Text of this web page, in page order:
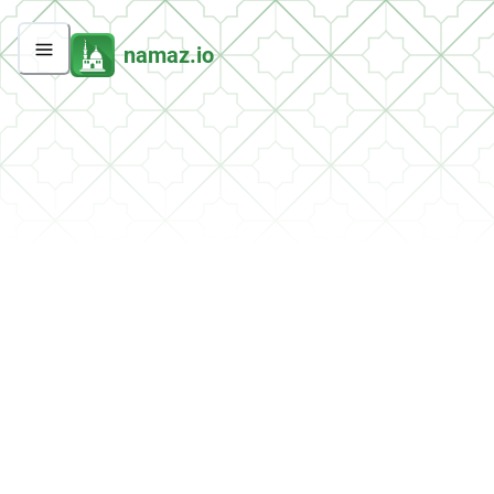
namaz.io